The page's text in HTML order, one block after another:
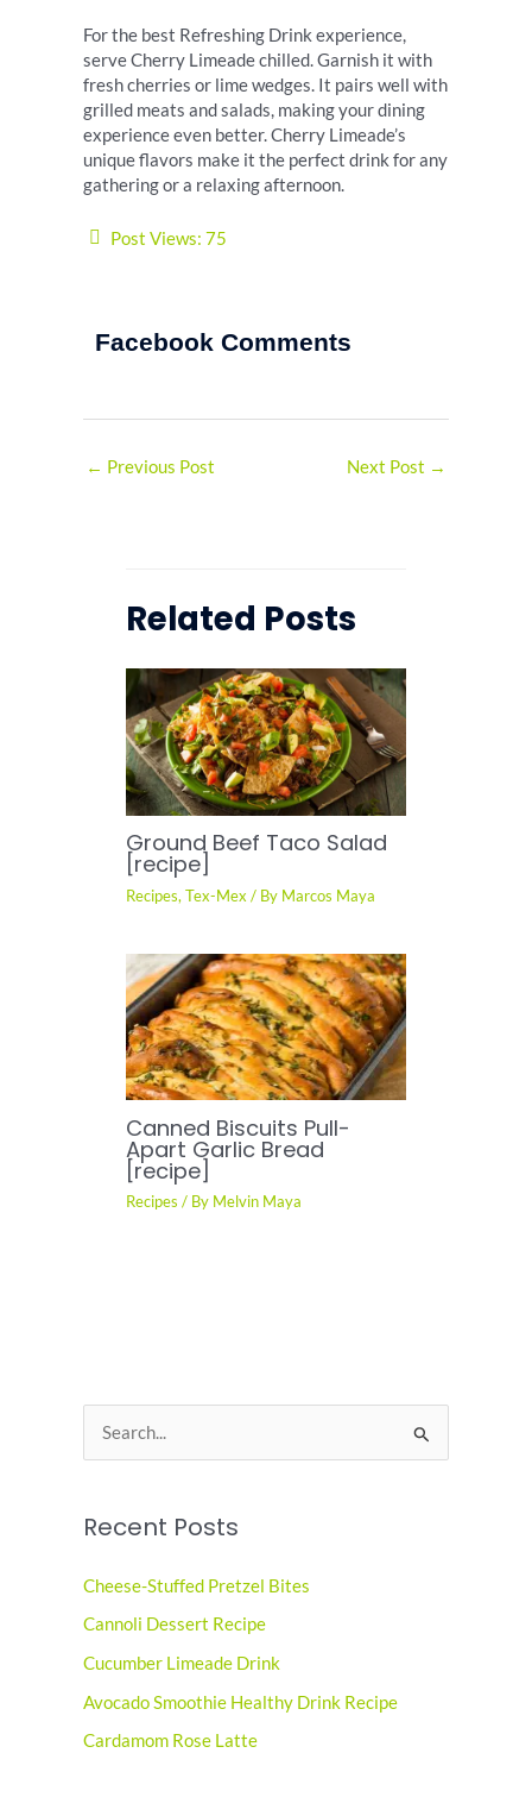
For the best Refreshing Drink experience,
serve Cherry Limeade chilled. Garnish it with
fresh cherries or lime wedges. It pairs well with
grilled meats and salads, making your dining
experience even better. Cherry Limeade’s
unique flavors make it the perfect drink for any
gathering or a relaxing afternoon.
Post Views: 75
Facebook Comments
← Previous Post Next Post →
Related Posts
Ground Beef Taco Salad
[recipe]
Recipes,Tex-Mex / By Marcos Maya
Canned Biscuits Pull-
Apart Garlic Bread
[recipe]
Recipes / By Melvin Maya
e
r
h
f
o
r
:
Recent Posts
Cheese-Stuffed Pretzel Bites
Cannoli Dessert Recipe
Cucumber Limeade Drink
Avocado Smoothie Healthy Drink Recipe
Cardamom Rose Latte